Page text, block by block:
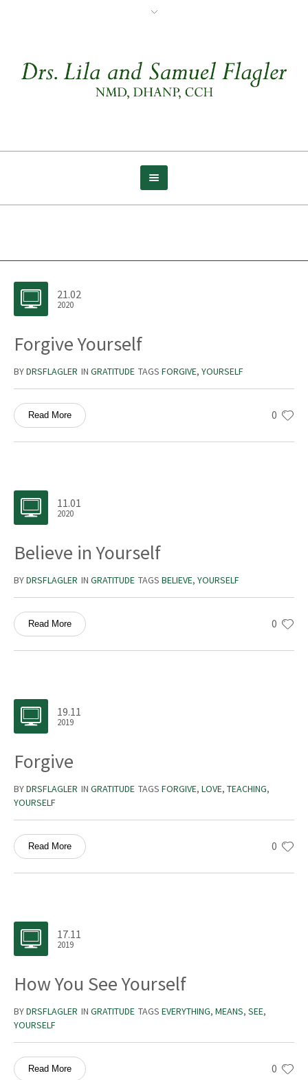
21.02
2020
Forgive Yourself
BYDRSFLAGLER IN GRATITUDE TAGS FORGIVE, YOURSELF
0
Read More
11.01
2020
Believe in Yourself
BYDRSFLAGLER IN GRATITUDE TAGS BELIEVE, YOURSELF
0
Read More
19.11
2019
Forgive
BYDRSFLAGLER IN GRATITUDE TAGS FORGIVE, LOVE, TEACHING,
YOURSELF
0
Read More
17.11
2019
How You See Yourself
BYDRSFLAGLER IN GRATITUDE TAGS EVERYTHING, MEANS, SEE,
YOURSELF
0
Read More